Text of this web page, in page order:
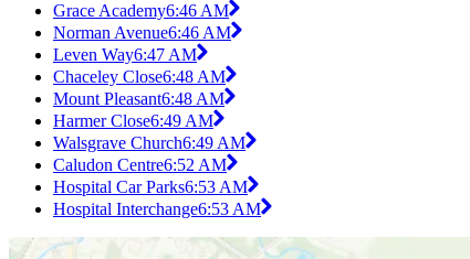
Grace Academy6:46 AM
Norman Avenue6:46 AM
Leven Way6:47 AM
Chaceley Close6:48 AM
Mount Pleasant6:48 AM
Harmer Close6:49 AM
Walsgrave Church6:49 AM
Caludon Centre6:52 AM
Hospital Car Parks6:53 AM
Hospital Interchange6:53 AM